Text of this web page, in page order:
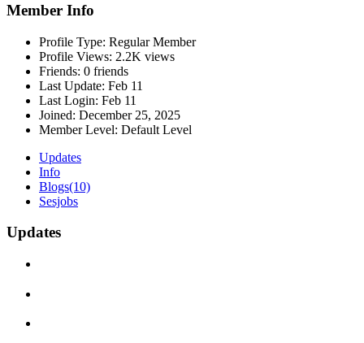
Member Info
Profile Type: Regular Member
Profile Views: 2.2K views
Friends: 0 friends
Last Update: Feb 11
Last Login: Feb 11
Joined: December 25, 2025
Member Level: Default Level
Updates
Info
Blogs(10)
Sesjobs
Updates